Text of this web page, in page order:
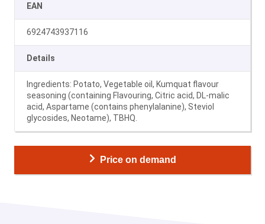
EAN
6924743937116
Details
Ingredients: Potato, Vegetable oil, Kumquat flavour
seasoning (containing Flavouring, Citric acid, DL-malic
acid, Aspartame (contains phenylalanine), Steviol
glycosides, Neotame), TBHQ.
Price on demand